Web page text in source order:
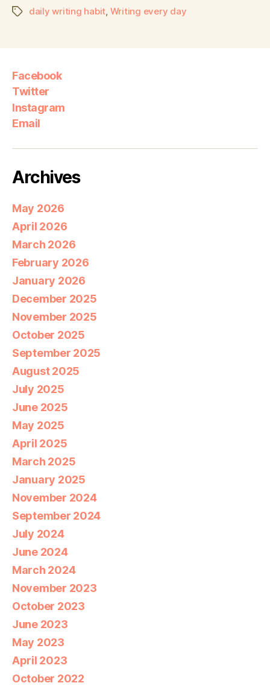
daily writing habit, Writing every day
Facebook
Twitter
Instagram
Email
Archives
May 2026
April 2026
March 2026
February 2026
January 2026
December 2025
November 2025
October 2025
September 2025
August 2025
July 2025
June 2025
May 2025
April 2025
March 2025
January 2025
November 2024
September 2024
July 2024
June 2024
March 2024
November 2023
October 2023
June 2023
May 2023
April 2023
October 2022